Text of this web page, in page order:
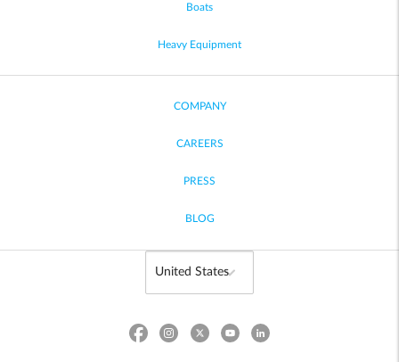
Boats
Heavy Equipment
COMPANY
CAREERS
PRESS
BLOG